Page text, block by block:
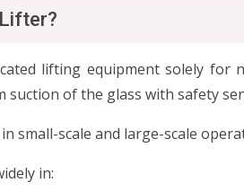
lifting equipment solely for
suction of the glass with safety
small-scale and large-scale
in: